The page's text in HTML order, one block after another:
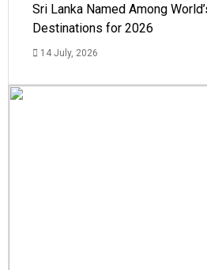
Sri Lanka Named Among
Destinations for 2026
14 July, 2026